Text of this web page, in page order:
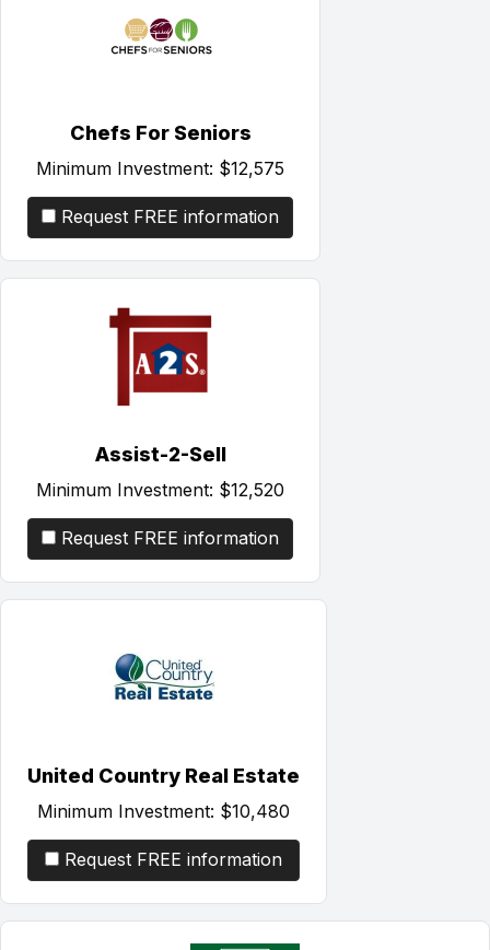
Chefs For Seniors
Minimum Investment: $12,575
Request FREE information
Assist-2-Sell
Minimum Investment: $12,520
Request FREE information
United Country Real Estate
Minimum Investment: $10,480
Request FREE information